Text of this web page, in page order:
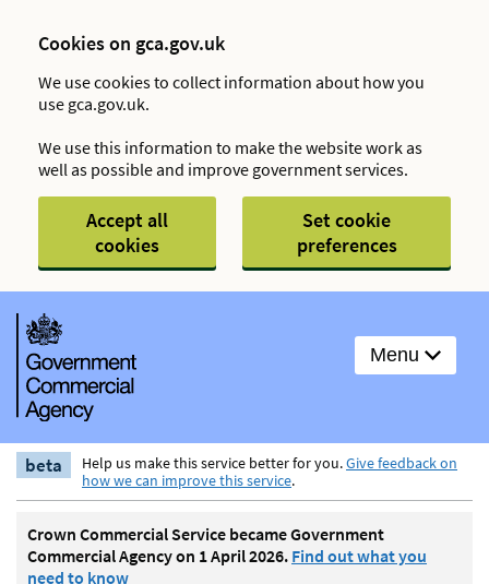
Cookies on gca.gov.uk
We use cookies to collect information about how you
use gca.gov.uk.
We use this information to make the website work as
well as possible and improve government services.
Accept all
cookies
Set cookie
preferences
Menu
beta Help us make this service better for you.Give feedback on
how we can improve this service.
Crown Commercial Service became Government
Commercial Agency on 1 April 2026. Find out what you
need to know